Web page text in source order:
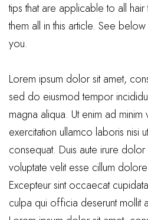
tips that are applicable to all
them all in this article. See
you.
Lorem ipsum dolor sit amet,
sed do eiusmod tempor
magna aliqua. Ut enim ad minim
exercitation ullamco laboris nisi
consequat. Duis aute irure
voluptate velit esse cillum
Excepteur sint occaecat
culpa qui officia deserunt mollit